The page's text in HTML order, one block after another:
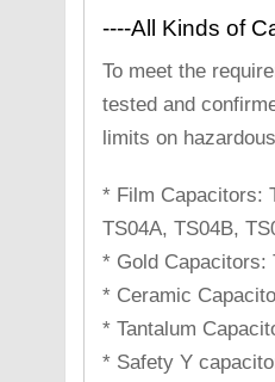
----All Kinds of
To meet the
tested and
limits on
* Film Capacitors:
TS04A, TS04B,
* Gold Capacitors:
* Ceramic
* Tantalum
* Safety Y